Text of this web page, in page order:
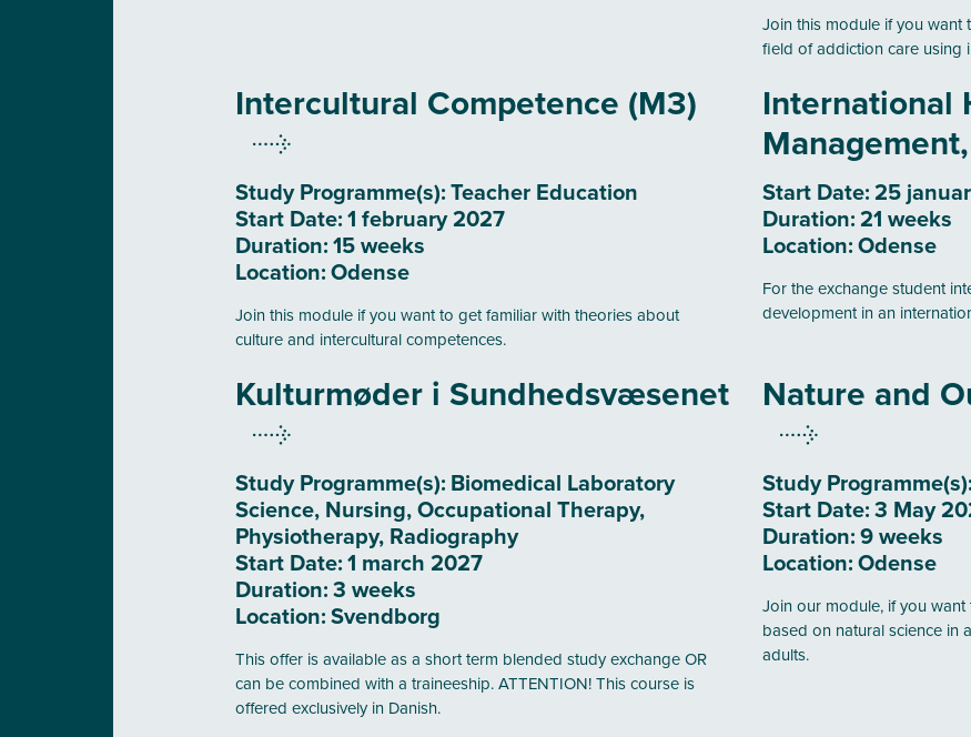
Join this module if you
field of addiction care using
Intercultural Competence (M3)
Study Programme(s):Teacher Education
Start Date:1 february 2027
Duration:15 weeks
Location:Odense
Join this module if you want to get familiar with theories about
culture and intercultural competences.
International
Start Date:25
Duration:21 weeks
Location:Odense
For the exchange student
development in an
Kulturmøder i Sundhedsvæsenet
Study Programme(s): Biomedical Laboratory
Science, Nursing, Occupational Therapy,
Physiotherapy, Radiography
Start Date:1 march 2027
Duration:3 weeks
Location:Svendborg
This offer is available as a short term blended study exchange OR
can be combined with a traineeship. ATTENTION! This course is
offered exclusively in Danish.
Nature and
Study Programme(s):
Start Date:3 May
Duration:9 weeks
Location:Odense
Join our module, if you
based on natural science in
adults.